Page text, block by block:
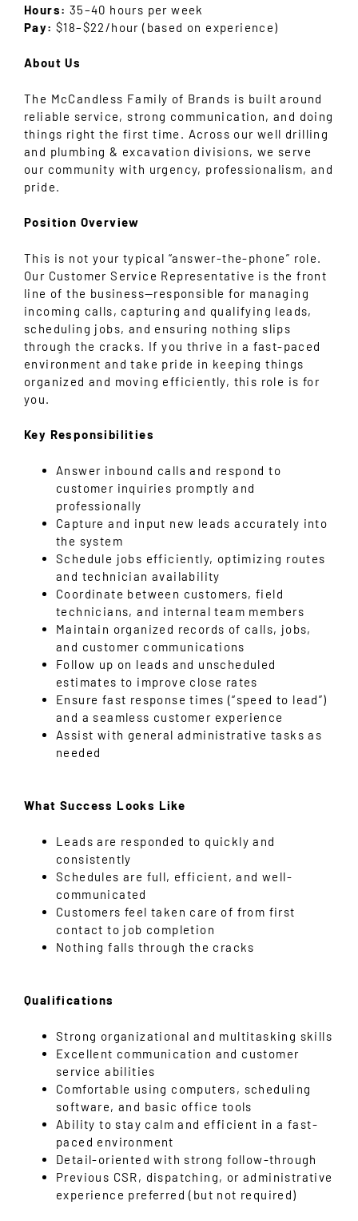
Hours: 35–40 hours per week
Pay: $18–$22/hour (based on experience)
About Us
The McCandless Family of Brands is built around
reliable service, strong communication, and doing
things right the first time. Across our well drilling
and plumbing & excavation divisions, we serve
our community with urgency, professionalism, and
pride.
Position Overview
This is not your typical “answer-the-phone” role.
Our Customer Service Representative is the front
line of the business—responsible for managing
incoming calls, capturing and qualifying leads,
scheduling jobs, and ensuring nothing slips
through the cracks. If you thrive in a fast-paced
environment and take pride in keeping things
organized and moving efficiently, this role is for
you.
Key Responsibilities
Answer inbound calls and respond to
customer inquiries promptly and
professionally
Capture and input new leads accurately into
the system
Schedule jobs efficiently, optimizing routes
and technician availability
Coordinate between customers, field
technicians, and internal team members
Maintain organized records of calls, jobs,
and customer communications
Follow up on leads and unscheduled
estimates to improve close rates
Ensure fast response times (“speed to lead”)
and a seamless customer experience
Assist with general administrative tasks as
needed
What Success Looks Like
Leads are responded to quickly and
consistently
Schedules are full, efficient, and well-
communicated
Customers feel taken care of from first
contact to job completion
Nothing falls through the cracks
Qualifications
Strong organizational and multitasking skills
Excellent communication and customer
service abilities
Comfortable using computers, scheduling
software, and basic office tools
Ability to stay calm and efficient in a fast-
paced environment
Detail-oriented with strong follow-through
Previous CSR, dispatching, or administrative
experience preferred (but not required)